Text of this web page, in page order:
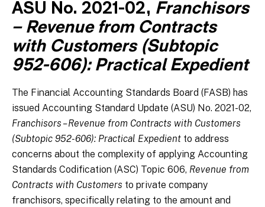
ASU No. 2021-02, Franchisors
– Revenue from Contracts
with Customers (Subtopic
952-606): Practical Expedient
The Financial Accounting Standards Board (FASB) has
issued Accounting Standard Update (ASU) No. 2021-02,
Franchisors – Revenue from Contracts with Customers
(Subtopic 952-606): Practical Expedient to address
concerns about the complexity of applying Accounting
Standards Codification (ASC) Topic 606, Revenue from
Contracts with Customers to private company
franchisors, specifically relating to the amount and